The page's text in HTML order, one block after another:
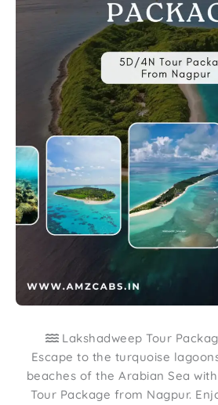
Lakshadweep Tour
Escape to the turquoise
beaches of the Arabian Sea
Tour Package from Nagpur.